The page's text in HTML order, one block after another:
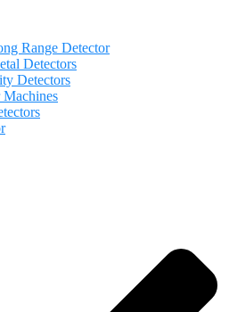
Range Detector
Detectors
Detectors
Machines